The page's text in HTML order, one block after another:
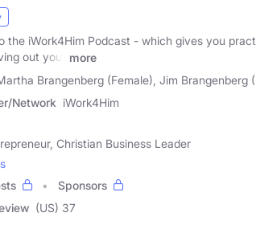
the iWork4Him Podcast - which gives you
out your
more
Brangenberg (Female), Jim Brangenberg
Network iWork4Him
Christian Business Leader
Sponsors
(US) 37